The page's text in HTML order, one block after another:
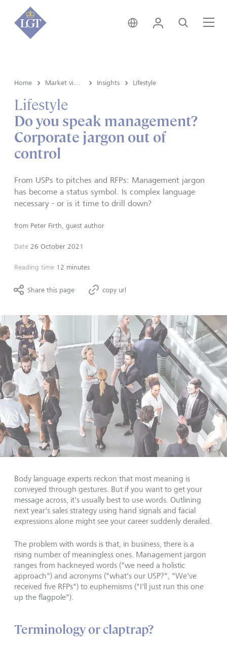
Germany • English
Login Search
Home Insights Lifestyle
Lifestyle
Do you speak management?
Corporate jargon out of
control
From USPs to pitches and RFPs: Management jargon
has become a status symbol. Is complex language
necessary - or is it time to drill down?
from Peter Firth, guest author
Date 26 October 2021
Reading time 12 minutes
Share this page copy url
Body language experts reckon that most meaning is
conveyed through gestures. But if you want to get your
message across, it's usually best to use words. Outlining
next year's sales strategy using hand signals and facial
expressions alone might see your career suddenly derailed.
The problem with words is that, in business, there is a
rising number of meaningless ones. Management jargon
ranges from hackneyed words ("we need a holistic
approach") and acronyms ("what's our USP?", "We've
received five RFPs") to euphemisms ("I'll just run this one
up the flagpole").
Terminology or claptrap?